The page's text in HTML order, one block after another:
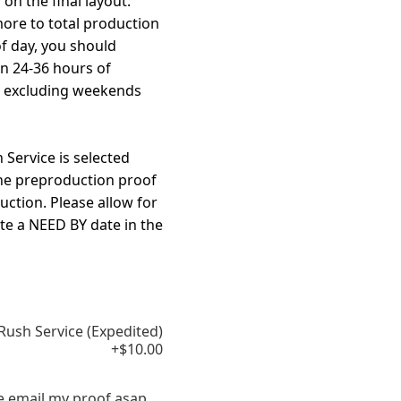
to total production
day, you should
24-36 hours of
weekends
Service is selected
preproduction proof
Please allow for
a NEED BY date in the
Service (Expedited)
+$10.00